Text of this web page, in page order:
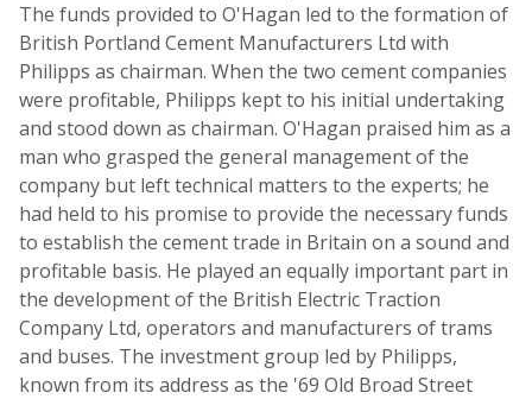
The funds provided to O'Hagan led to the formation of
British Portland Cement Manufacturers Ltd with
Philipps as chairman. When the two cement companies
were profitable, Philipps kept to his initial undertaking
and stood down as chairman. O'Hagan praised him as a
man who grasped the general management of the
company but left technical matters to the experts; he
had held to his promise to provide the necessary funds
to establish the cement trade in Britain on a sound and
profitable basis. He played an equally important part in
the development of the British Electric Traction
Company Ltd, operators and manufacturers of trams
and buses. The investment group led by Philipps,
known from its address as the '69 Old Broad Street